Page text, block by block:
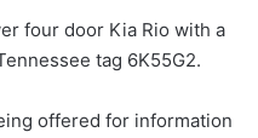
four door Kia Rio with a
tag 6K55G2.
offered for information